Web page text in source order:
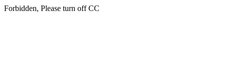
Forbidden, Please turn off CC